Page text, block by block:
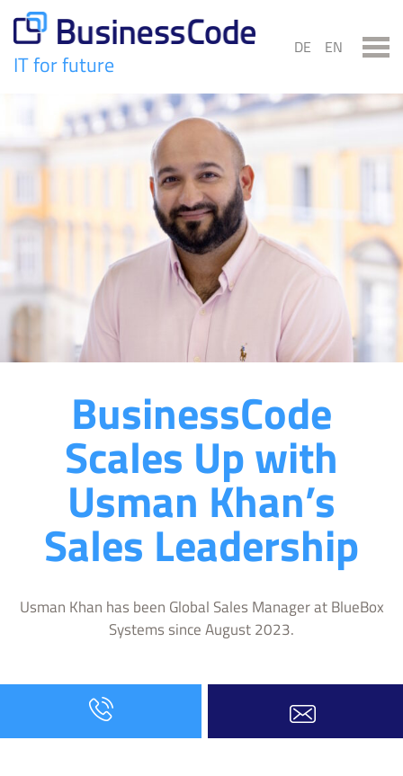
content
IT for future
DE EN
BusinessCode
Scales Up with
Usman Khan’s
Sales Leadership
Usman Khan has been Global Sales Manager at BlueBox
Systems since August 2023.